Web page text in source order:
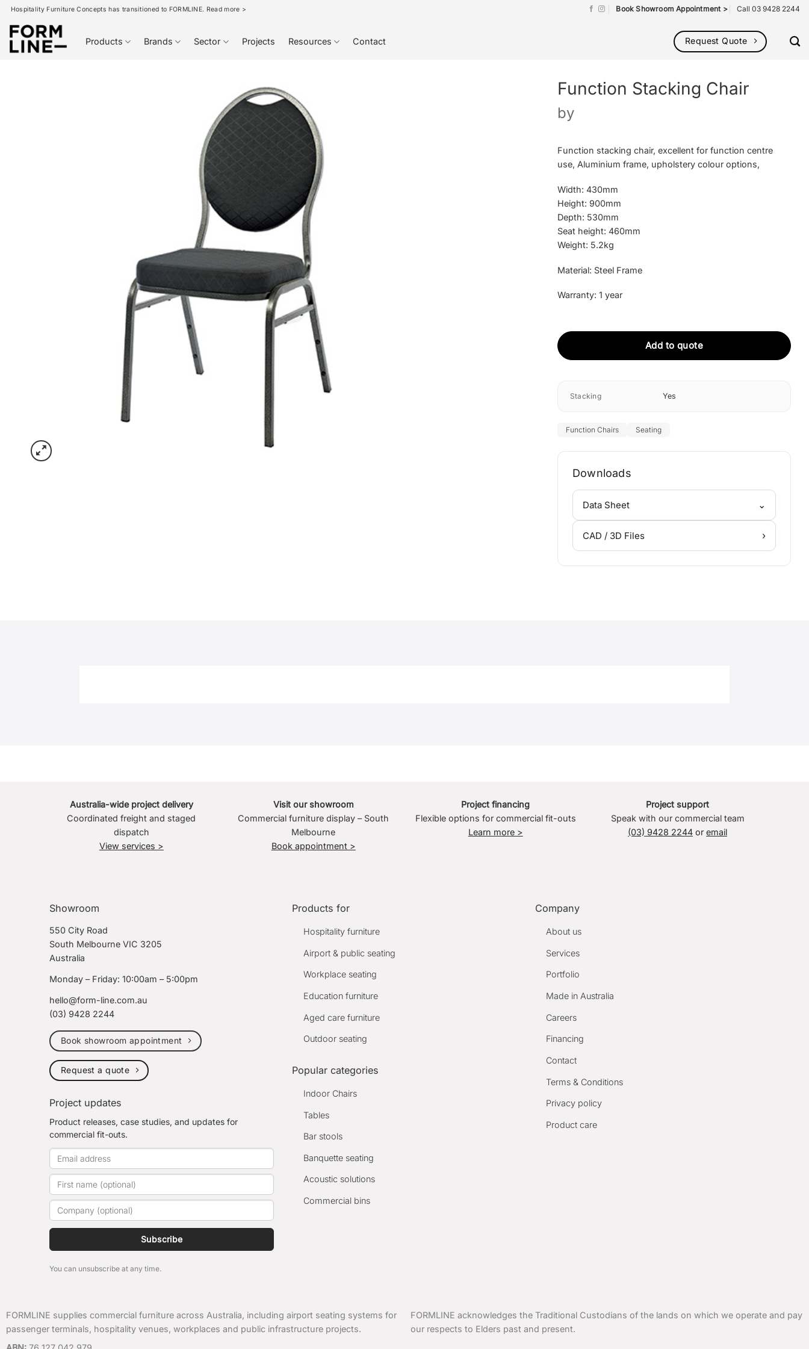
Skip
content
Hospitality Furniture Concepts has transitioned to FORMLINE. Read more > Book Showroom Appointment > Call 03 9428 2244
Products Brands Sector Projects Resources Contact Request Quote
Function Stacking Chair
by
Function stacking chair, excellent for function centre
use, Aluminium frame, upholstery colour options,
Width: 430mm
Height: 900mm
Depth: 530mm
Seat height: 460mm
Weight: 5.2kg
Material: Steel Frame
Warranty: 1 year
Add to quote
Stacking Yes
Function Chairs Seating
Downloads
Data Sheet ⌄
CAD / 3D Files ›
Australia-wide project delivery
Coordinated freight and staged
dispatch
View services >
Visit our showroom
Commercial furniture display – South
Melbourne
Book appointment >
Project financing
Flexible options for commercial fit-outs
Learn more >
Project support
Speak with our commercial team
(03) 9428 2244 oremail
Showroom
550 City Road
South Melbourne VIC 3205
Australia
Monday – Friday: 10:00am – 5:00pm
hello@form-line.com.au
(03) 9428 2244
Book showroom appointment
Request a quote
Project updates
Product releases, case studies, and updates for
commercial fit-outs.
Subscribe
You can unsubscribe at any time.
Products for
Hospitality furniture
Airport & public seating
Workplace seating
Education furniture
Aged care furniture
Outdoor seating
Popular categories
Indoor Chairs
Tables
Bar stools
Banquette seating
Acoustic solutions
Commercial bins
Company
About us
Services
Portfolio
Made in Australia
Careers
Financing
Contact
Terms & Conditions
Privacy policy
Product care
FORMLINE supplies commercial furniture across Australia, including airport seating systems for
passenger terminals, hospitality venues, workplaces and public infrastructure projects.
FORMLINE acknowledges the Traditional Custodians of the lands on which we operate and pay
our respects to Elders past and present.